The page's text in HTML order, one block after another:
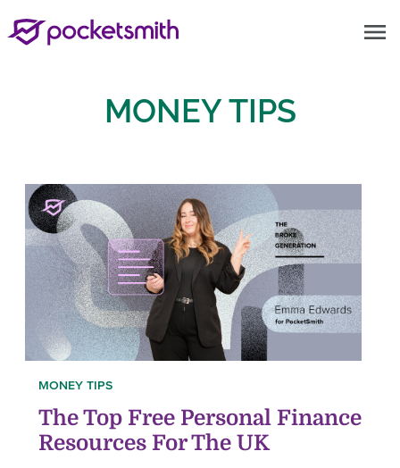
menu
MONEY TIPS
MONEY TIPS
The Top Free Personal Finance
Resources For The UK